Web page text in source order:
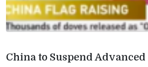
China to Suspend